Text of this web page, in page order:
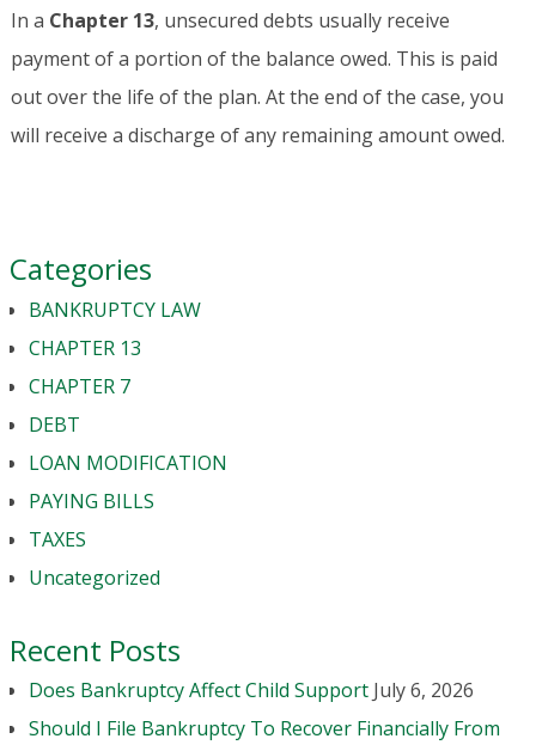
In a Chapter 13, unsecured debts usually receive
payment of a portion of the balance owed. This is paid
out over the life of the plan. At the end of the case, you
will receive a discharge of any remaining amount owed.
Categories
BANKRUPTCY LAW
CHAPTER 13
CHAPTER 7
DEBT
LOAN MODIFICATION
PAYING BILLS
TAXES
Uncategorized
Recent Posts
Does Bankruptcy Affect Child Support July 6, 2026
Should I File Bankruptcy To Recover Financially From